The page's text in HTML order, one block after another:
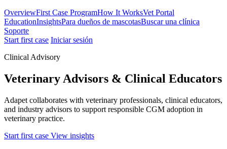
OverviewFirst Case ProgramHow It WorksVet Portal
EducationInsightsPara dueños de mascotasBuscar una clínica
Soporte
Start first case Iniciar sesión
Clinical Advisory
Veterinary Advisors & Clinical Educators
Adapet collaborates with veterinary professionals, clinical educators,
and industry advisors to support responsible CGM adoption in
veterinary practice.
Start first case View insights